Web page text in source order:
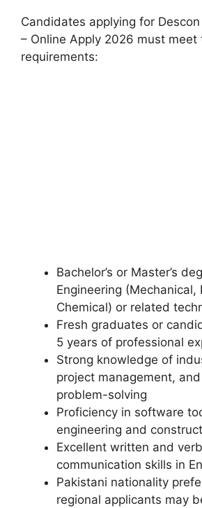
Candidates applying for
– Online Apply 2026 must meet
requirements:
Bachelor’s or Master’s
Engineering (Mechanical,
Chemical) or related
Fresh graduates or
5 years of professional
Strong knowledge of
project management,
problem-solving
Proficiency in software
engineering and
Excellent written and
communication skills in
Pakistani nationality
regional applicants may